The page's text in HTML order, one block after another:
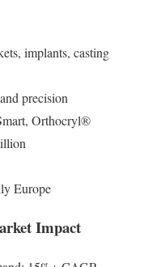
implants, casting
precision
Orthocryl®
Europe
Impact